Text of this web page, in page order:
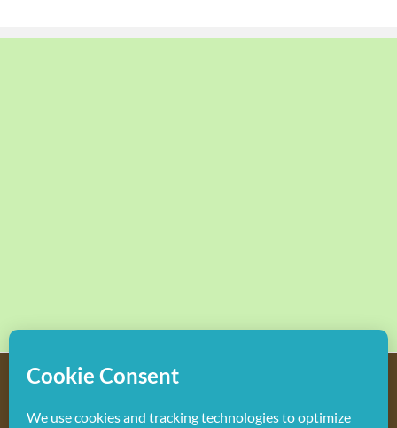
Do not duplicate or redistribute in any form.